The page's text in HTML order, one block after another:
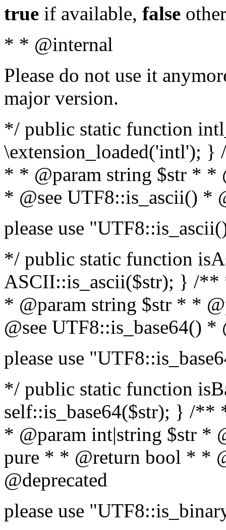
true if available, false
* * @internal
Please do not use it
major version.
*/ public static function
\extension_loaded('intl');
* * @param string $str * *
* @see UTF8::is_ascii() *
please use
*/ public static function
ASCII::is_ascii($str); } /**
* @param string $str * *
@see UTF8::is_base64() *
please use
*/ public static function
self::is_base64($str); } /
* @param int|string $str *
pure * * @return bool * *
@deprecated
please use